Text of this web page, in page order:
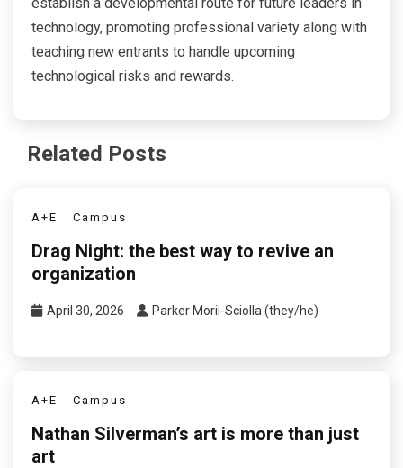
technology, promoting professional variety along with
teaching new entrants to handle upcoming
technological risks and rewards.
Related Posts
A+E Campus
Drag Night: the best way to revive an
organization
April 30, 2026 Parker Morii-Sciolla (they/he)
A+E Campus
Nathan Silverman’s art is more than just
art